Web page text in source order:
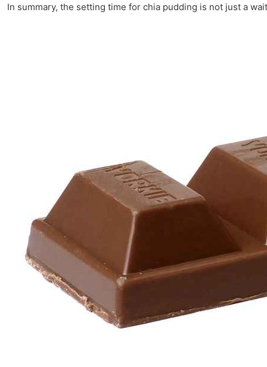
In summary, the setting time for chia pudding is not just a